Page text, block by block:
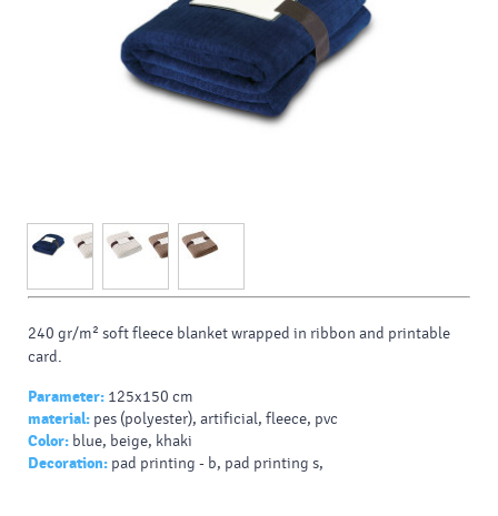
240 gr/m² soft fleece blanket wrapped in ribbon and printable
card.
Parameter: 125x150 cm
material: pes (polyester), artificial, fleece, pvc
Color: blue, beige, khaki
Decoration: pad printing - b, pad printing s,